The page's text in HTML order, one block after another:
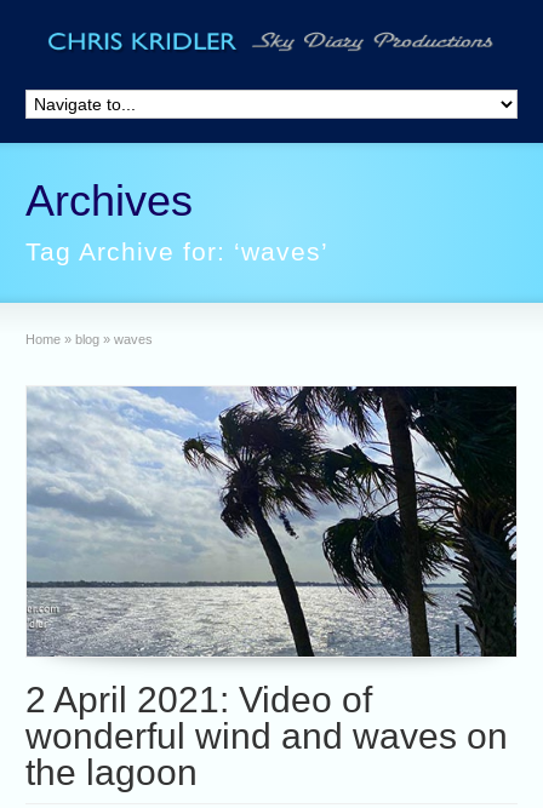
Archives
Tag Archive for: ‘waves’
Home » blog » waves
2 April 2021: Video of
wonderful wind and waves on
the lagoon